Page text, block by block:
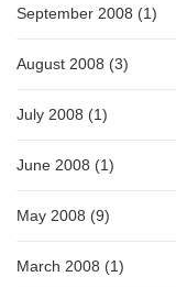
September 2008 (1)
August 2008 (3)
July 2008 (1)
June 2008 (1)
May 2008 (9)
March 2008 (1)